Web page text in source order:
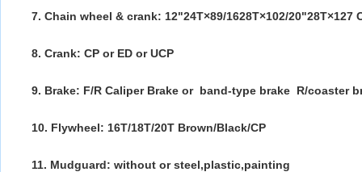
7. Chain wheel & crank: 12"24T×89/1628T×102/20"28T×127
8. Crank: CP or ED or UCP
9. Brake: F/R Caliper Brake or band-type brake R/coaster
10. Flywheel: 16T/18T/20T Brown/Black/CP
11. Mudguard: without or steel,plastic,painting